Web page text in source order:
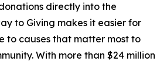
directly into the
to Giving makes it easier for
to causes that matter most to
With more than $24 million